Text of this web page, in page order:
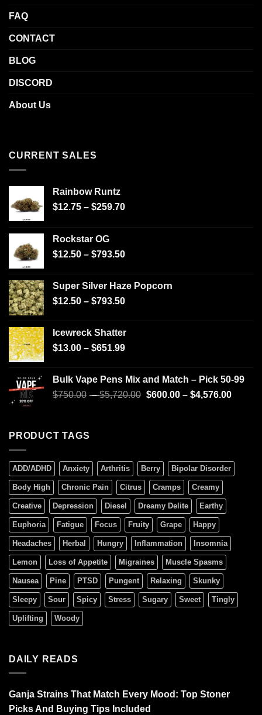
FAQ
CONTACT
BLOG
DISCORD
About Us
CURRENT SALES
Rainbow Runtz
$12.75 – $259.70
Rockstar OG
$12.50 – $793.50
Super Silver Haze Popcorn
$12.50 – $793.50
Icewreck Shatter
$13.00 – $651.99
Bulk Vape Pens Mix and Match – Pick 50-99
$750.00 –$5,720.00 $600.00– $4,576.00
PRODUCT TAGS
ADD/ADHD Anxiety Arthritis Berry Bipolar Disorder
Body High Chronic Pain Citrus Cramps Creamy
Creative Depression Diesel Dreamy Delite Earthy
Euphoria Fatigue Focus Fruity Grape Happy
Headaches Herbal Hungry Inflammation Insomnia
Lemon Loss of Appetite Migraines Muscle Spasms
Nausea Pine PTSD Pungent Relaxing Skunky
Sleepy Sour Spicy Stress Sugary Sweet Tingly
Uplifting Woody
DAILY READS
Ganja Strains That Match Every Mood: Top Stoner
Picks And Buying Tips Included